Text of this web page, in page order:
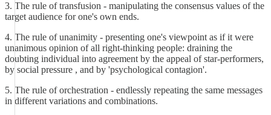
3. The rule of transfusion - manipulating the consensus values of the
target audience for one's own ends.
4. The rule of unanimity - presenting one's viewpoint as if it were
unanimous opinion of all right-thinking people: draining the
doubting individual into agreement by the appeal of star-performers,
by social pressure , and by 'psychological contagion'.
5. The rule of orchestration - endlessly repeating the same messages
in different variations and combinations.